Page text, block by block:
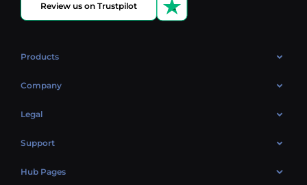
Review us on Trustpilot
Products
OTC
Company
About Us
Market
Blog
Legal
Cookies Policy
AML policy
Support
Contacts
Hub Pages